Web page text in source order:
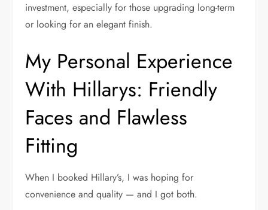
investment, especially for those upgrading long-term
or looking for an elegant finish.
My Personal Experience
With Hillarys: Friendly
Faces and Flawless
Fitting
When I booked Hillary’s, I was hoping for
convenience and quality — and I got both.